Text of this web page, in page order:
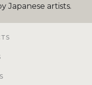
Japanese artists.